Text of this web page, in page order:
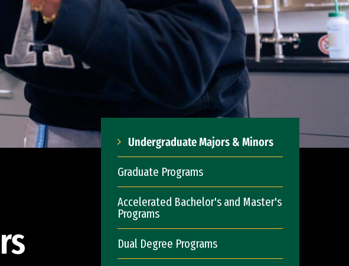
Undergraduate Majors & Minors
Graduate Programs
Accelerated Bachelor's and Master's
Programs
Dual Degree Programs